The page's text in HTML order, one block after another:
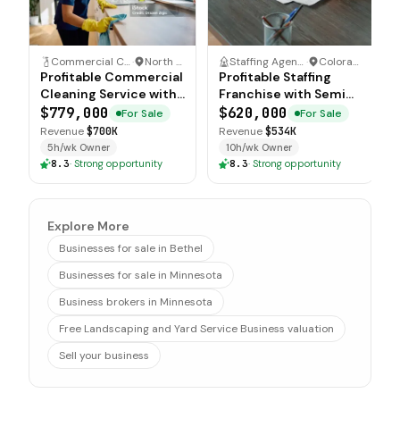
Commercial Cleaning Service · North Carolina
Profitable Commercial
Cleaning Service with
Recurring Accounts
$779,000
For Sale
Revenue$700K
5h/wk Owner
8.3· Strong opportunity
Staffing Agency · Colorado
Profitable Staffing
Franchise with Semi
Absentee Operations
$620,000
For Sale
Revenue$534K
10h/wk Owner
8.3· Strong opportunity
Explore More
Businesses for sale in Bethel
Businesses for sale in Minnesota
Business brokers in Minnesota
Free Landscaping and Yard Service Business valuation
Sell your business